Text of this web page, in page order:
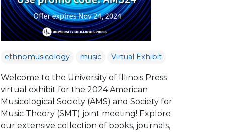
ethnomusicology music Virtual Exhibit
Welcome to the University of Illinois Press
virtual exhibit for the 2024 American
Musicological Society (AMS) and Society for
Music Theory (SMT) joint meeting! Explore
our extensive collection of books, journals,